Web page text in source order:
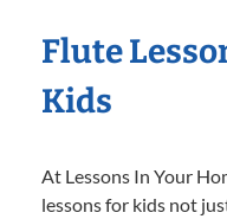
Flute
Kids
At Lessons In Your
lessons for kids not